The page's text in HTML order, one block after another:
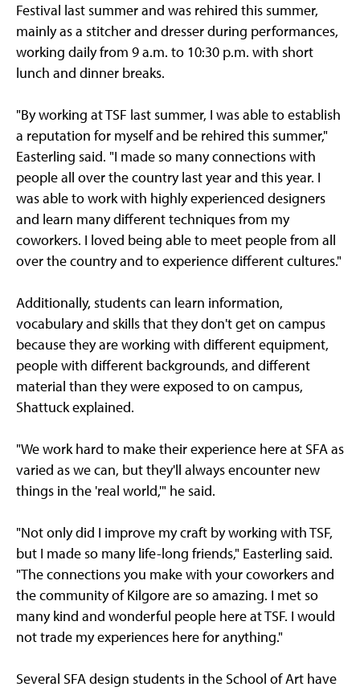
Festival last summer and was rehired this summer,
mainly as a stitcher and dresser during performances,
working daily from 9 a.m. to 10:30 p.m. with short
lunch and dinner breaks.
"By working at TSF last summer, I was able to establish
a reputation for myself and be rehired this summer,"
Easterling said. "I made so many connections with
people all over the country last year and this year. I
was able to work with highly experienced designers
and learn many different techniques from my
coworkers. I loved being able to meet people from all
over the country and to experience different cultures."
Additionally, students can learn information,
vocabulary and skills that they don't get on campus
because they are working with different equipment,
people with different backgrounds, and different
material than they were exposed to on campus,
Shattuck explained.
"We work hard to make their experience here at SFA as
varied as we can, but they'll always encounter new
things in the 'real world,'" he said.
"Not only did I improve my craft by working with TSF,
but I made so many life-long friends," Easterling said.
"The connections you make with your coworkers and
the community of Kilgore are so amazing. I met so
many kind and wonderful people here at TSF. I would
not trade my experiences here for anything."
Several SFA design students in the School of Art have